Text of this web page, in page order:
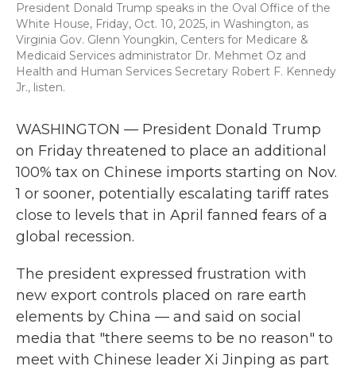
President Donald Trump speaks in the Oval Office of the
White House, Friday, Oct. 10, 2025, in Washington, as
Virginia Gov. Glenn Youngkin, Centers for Medicare &
Medicaid Services administrator Dr. Mehmet Oz and
Health and Human Services Secretary Robert F. Kennedy
Jr., listen.
WASHINGTON — President Donald Trump
on Friday threatened to place an additional
100% tax on Chinese imports starting on Nov.
1 or sooner, potentially escalating tariff rates
close to levels that in April fanned fears of a
global recession.
The president expressed frustration with
new export controls placed on rare earth
elements by China — and said on social
media that "there seems to be no reason" to
meet with Chinese leader Xi Jinping as part